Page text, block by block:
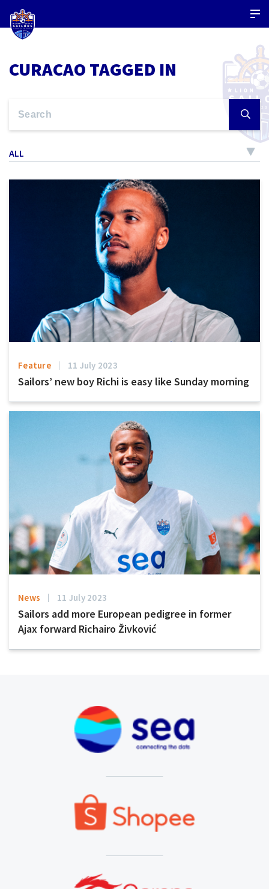
CURACAO TAGGED IN
ALL
Feature 11 July 2023
Sailors’ new boy Richi is easy like Sunday morning
News 11 July 2023
Sailors add more European pedigree in former
Ajax forward Richairo Živković